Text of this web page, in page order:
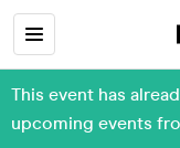
This event has
upcoming events